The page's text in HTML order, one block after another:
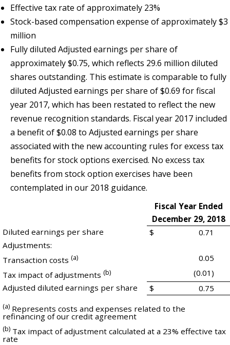
Effective tax rate of approximately 23%
Stock-based compensation expense of approximately $3
million
Fully diluted Adjusted earnings per share of
approximately $0.75, which reflects 29.6 million diluted
shares outstanding. This estimate is comparable to fully
diluted Adjusted earnings per share of $0.69 for fiscal
year 2017, which has been restated to reflect the new
revenue recognition standards. Fiscal year 2017 included
a benefit of $0.08 to Adjusted earnings per share
associated with the new accounting rules for excess tax
benefits for stock options exercised. No excess tax
benefits from stock option exercises have been
contemplated in our 2018 guidance.
Fiscal Year Ended
December 29, 2018
Diluted earnings per share
$
0.71
Adjustments:
Transaction costs(a)
0.05
Tax impact of adjustments(b)
(0.01)
Adjusted diluted earnings per share
$ 0.75
(a) Represents costs and expenses related to the
refinancing of our credit agreement
(b) Tax impact of adjustment calculated at a 23% effective tax
rate